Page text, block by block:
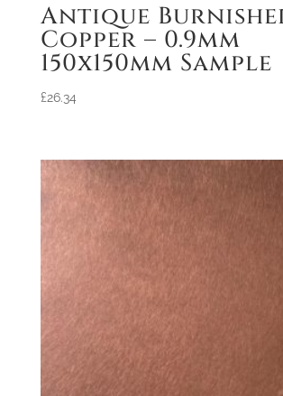
Antique
Copper – 0.9mm
150x150mm Sample
£26.34